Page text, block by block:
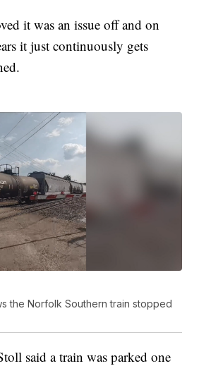
it was an issue off and on
it just continuously gets
the Norfolk Southern train stopped
said a train was parked one